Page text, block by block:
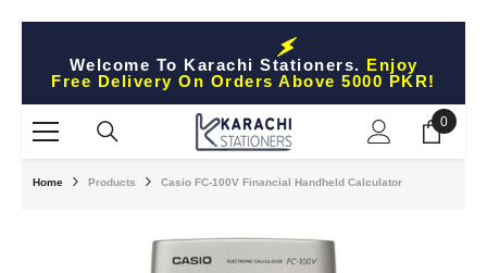
Welcome To Karachi Stationers. Enjoy
Free Delivery On Orders Above 5000 PKR!
0
0
Home Products Casio FC-100V Financial Handheld Calculator